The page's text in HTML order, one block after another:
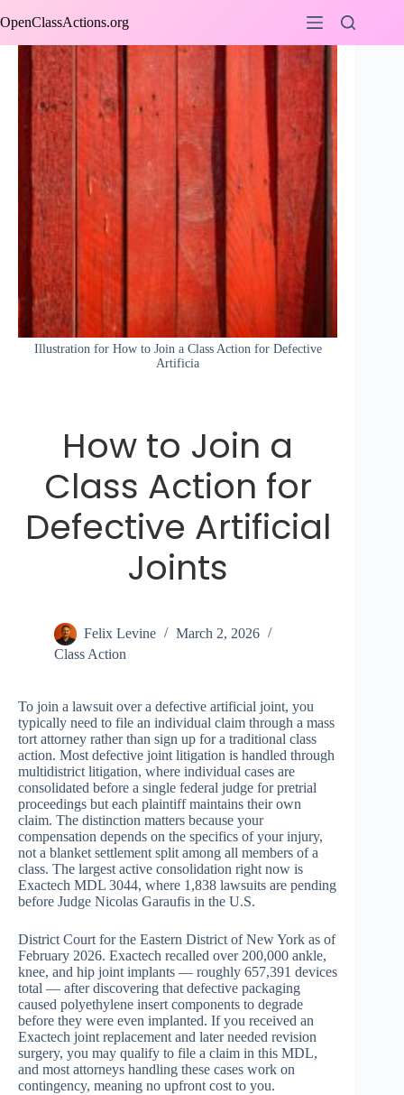
to
OpenClassActions.org
Illustration for How to Join a Class Action for Defective
Artificia
How to Join a
Class Action for
Defective Artificial
Joints
Felix Levine
March 2, 2026
Class Action
To join a lawsuit over a defective artificial joint, you
typically need to file an individual claim through a mass
tort attorney rather than sign up for a traditional class
action. Most defective joint litigation is handled through
multidistrict litigation, where individual cases are
consolidated before a single federal judge for pretrial
proceedings but each plaintiff maintains their own
claim. The distinction matters because your
compensation depends on the specifics of your injury,
not a blanket settlement split among all members of a
class. The largest active consolidation right now is
Exactech MDL 3044, where 1,838 lawsuits are pending
before Judge Nicolas Garaufis in the U.S.
District Court for the Eastern District of New York as of
February 2026. Exactech recalled over 200,000 ankle,
knee, and hip joint implants — roughly 657,391 devices
total — after discovering that defective packaging
caused polyethylene insert components to degrade
before they were even implanted. If you received an
Exactech joint replacement and later needed revision
surgery, you may qualify to file a claim in this MDL,
and most attorneys handling these cases work on
contingency, meaning no upfront cost to you.